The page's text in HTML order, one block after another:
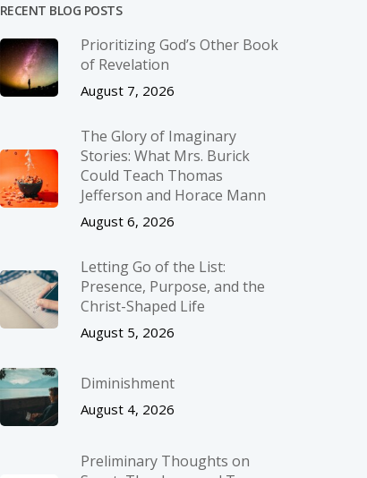
RECENT BLOG POSTS
Prioritizing God’s Other Book
of Revelation
August 7, 2026
The Glory of Imaginary
Stories: What Mrs. Burick
Could Teach Thomas
Jefferson and Horace Mann
August 6, 2026
Letting Go of the List:
Presence, Purpose, and the
Christ-Shaped Life
August 5, 2026
Diminishment
August 4, 2026
Preliminary Thoughts on